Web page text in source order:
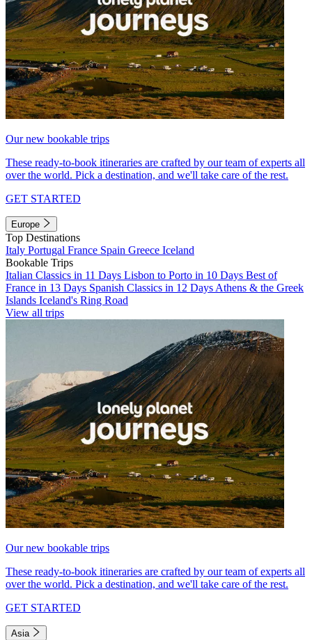
Our new bookable trips
These ready-to-book itineraries are crafted by our team of experts all
over the world. Pick a destination, and we'll take care of the rest.
GET STARTED
Europe
Top Destinations
Italy Portugal France Spain Greece Iceland
Bookable Trips
Italian Classics in 11 Days Lisbon to Porto in 10 Days Best of
France in 13 Days Spanish Classics in 12 Days Athens & the Greek
Islands Iceland's Ring Road
View all trips
Our new bookable trips
These ready-to-book itineraries are crafted by our team of experts all
over the world. Pick a destination, and we'll take care of the rest.
GET STARTED
Asia